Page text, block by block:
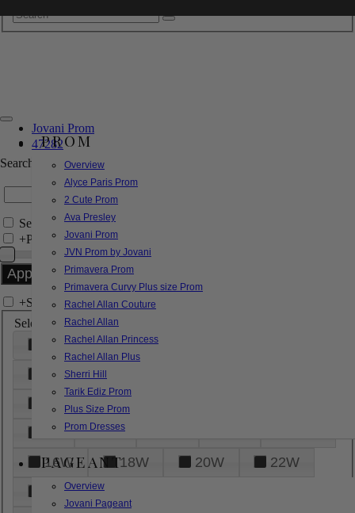
PROM
Overview
Alyce Paris Prom
2 Cute Prom
Ava Presley
Jovani Prom
JVN Prom by Jovani
Primavera Prom
Primavera Curvy Plus size Prom
Rachel Allan Couture
Rachel Allan
Rachel Allan Princess
Rachel Allan Plus
Sherri Hill
Tarik Ediz Prom
Plus Size Prom
Prom Dresses
PAGEANT
Overview
Jovani Pageant
Jovani Prom
47282
Search by Style/Keyword
Search Only in this Category
+Price Filter:
+Search In-Stock by Size
Select up to 3 sizes
000 00
6
8
18
26
28
16W
18W 20W
22W
24W